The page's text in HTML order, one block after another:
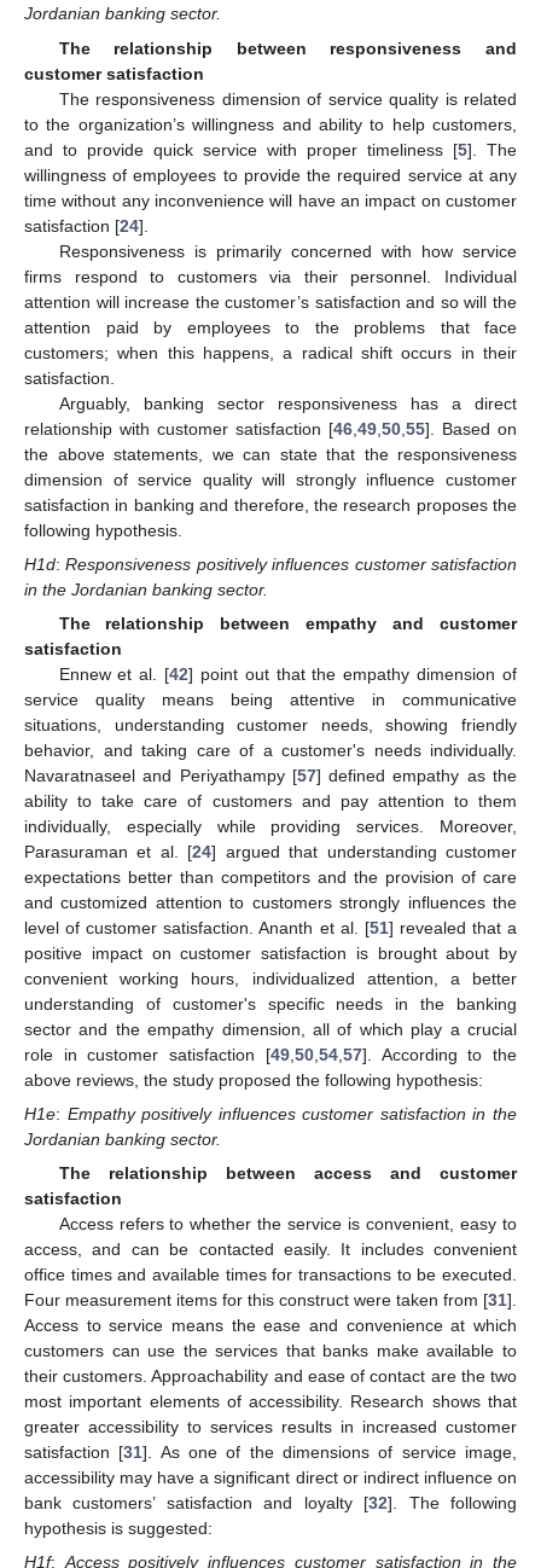
Jordanian banking sector.
The relationship between responsiveness and
customer satisfaction
The responsiveness dimension of service quality is related
to the organization’s willingness and ability to help customers,
and to provide quick service with proper timeliness [5]. The
willingness of employees to provide the required service at any
time without any inconvenience will have an impact on customer
satisfaction [24].
Responsiveness is primarily concerned with how service
firms respond to customers via their personnel. Individual
attention will increase the customer’s satisfaction and so will the
attention paid by employees to the problems that face
customers; when this happens, a radical shift occurs in their
satisfaction.
Arguably, banking sector responsiveness has a direct
relationship with customer satisfaction [46 49 50 55]. Based on
the above statements, we can state that the responsiveness
dimension of service quality will strongly influence customer
satisfaction in banking and therefore, the research proposes the
following hypothesis.
H1d:Responsiveness positively influences customer satisfaction
in the Jordanian banking sector.
The relationship between empathy and customer
satisfaction
Ennew et al. [42] point out that the empathy dimension of
service quality means being attentive in communicative
situations, understanding customer needs, showing friendly
behavior, and taking care of a customer's needs individually.
Navaratnaseel and Periyathampy [57] defined empathy as the
ability to take care of customers and pay attention to them
individually, especially while providing services. Moreover,
Parasuraman et al. [24] argued that understanding customer
expectations better than competitors and the provision of care
and customized attention to customers strongly influences the
level of customer satisfaction. Ananth et al. [51] revealed that a
positive impact on customer satisfaction is brought about by
convenient working hours, individualized attention, a better
understanding of customer's specific needs in the banking
sector and the empathy dimension, all of which play a crucial
role in customer satisfaction [49, 50, 54, 57]. According to the
above reviews, the study proposed the following hypothesis:
H1e: Empathy positively influences customer satisfaction in the
Jordanian banking sector.
The relationship between access and customer
satisfaction
Access refers to whether the service is convenient, easy to
access, and can be contacted easily. It includes convenient
office times and available times for transactions to be executed.
Four measurement items for this construct were taken from [31].
Access to service means the ease and convenience at which
customers can use the services that banks make available to
their customers. Approachability and ease of contact are the two
most important elements of accessibility. Research shows that
greater accessibility to services results in increased customer
satisfaction [31]. As one of the dimensions of service image,
accessibility may have a significant direct or indirect influence on
bank customers’ satisfaction and loyalty [32]. The following
hypothesis is suggested:
H1f:Access positively influences customer satisfaction in the